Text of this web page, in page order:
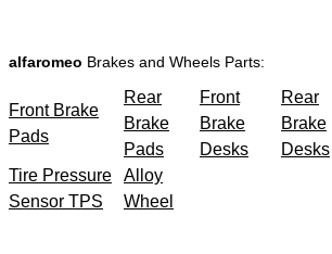
alfaromeo Brakes and Wheels Parts:
Front Brake
Pads
Rear
Brake
Pads
Front
Brake
Desks
Rear
Brake
Desks
Tire Pressure
Sensor TPS
Alloy
Wheel